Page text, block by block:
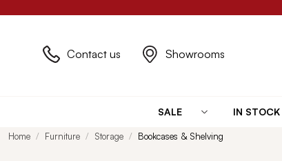
Contact us Showrooms
SALE IN STOCK
Home Furniture Storage Bookcases & Shelving